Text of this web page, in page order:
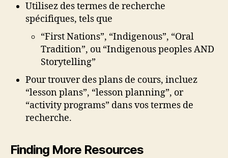
Utilisez des termes de recherche
spécifiques, tels que
“First Nations”, “Indigenous”, “Oral
Tradition”, ou “Indigenous peoples AND
Storytelling”
Pour trouver des plans de cours, incluez
“lesson plans”, “lesson planning”, or
“activity programs” dans vos termes de
recherche.
Finding More Resources